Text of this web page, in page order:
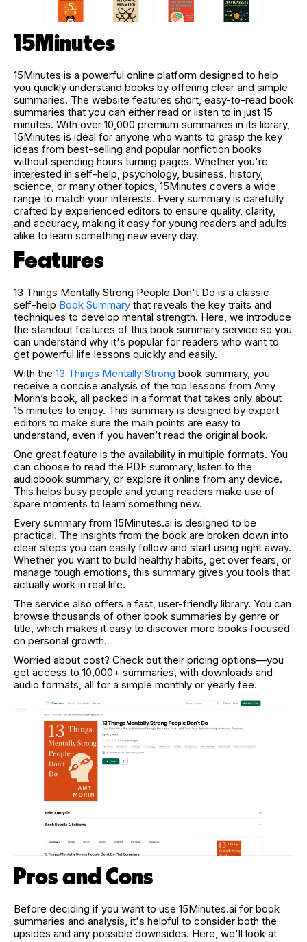
15Minutes
15Minutes is a powerful online platform designed to help
you quickly understand books by offering clear and simple
summaries. The website features short, easy-to-read book
summaries that you can either read or listen to in just 15
minutes. With over 10,000 premium summaries in its library,
15Minutes is ideal for anyone who wants to grasp the key
ideas from best-selling and popular nonfiction books
without spending hours turning pages. Whether you're
interested in self-help, psychology, business, history,
science, or many other topics, 15Minutes covers a wide
range to match your interests. Every summary is carefully
crafted by experienced editors to ensure quality, clarity,
and accuracy, making it easy for young readers and adults
alike to learn something new every day.
Features
13 Things Mentally Strong People Don't Do is a classic
self-help Book Summary that reveals the key traits and
techniques to develop mental strength. Here, we introduce
the standout features of this book summary service so you
can understand why it's popular for readers who want to
get powerful life lessons quickly and easily.
With the 13 Things Mentally Strong book summary, you
receive a concise analysis of the top lessons from Amy
Morin’s book, all packed in a format that takes only about
15 minutes to enjoy. This summary is designed by expert
editors to make sure the main points are easy to
understand, even if you haven’t read the original book.
One great feature is the availability in multiple formats. You
can choose to read the PDF summary, listen to the
audiobook summary, or explore it online from any device.
This helps busy people and young readers make use of
spare moments to learn something new.
Every summary from 15Minutes.ai is designed to be
practical. The insights from the book are broken down into
clear steps you can easily follow and start using right away.
Whether you want to build healthy habits, get over fears, or
manage tough emotions, this summary gives you tools that
actually work in real life.
The service also offers a fast, user-friendly library. You can
browse thousands of other book summaries by genre or
title, which makes it easy to discover more books focused
on personal growth.
Worried about cost? Check out their pricing options—you
get access to 10,000+ summaries, with downloads and
audio formats, all for a simple monthly or yearly fee.
Pros and Cons
Before deciding if you want to use 15Minutes.ai for book
summaries and analysis, it's helpful to consider both the
upsides and any possible downsides. Here, we'll look at